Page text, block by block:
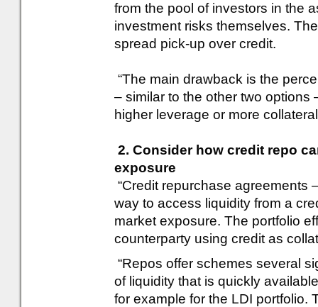
from the pool of investors in the
investment risks themselves.
spread pick-up over credit.
“The main drawback is the
– similar to the other two options
higher leverage or more
2. Consider how credit repo
exposure
“Credit repurchase agreements
way to access liquidity from a
market exposure. The portfolio
counterparty using credit as
“Repos offer schemes several
of liquidity that is quickly
for example for the LDI portfolio.